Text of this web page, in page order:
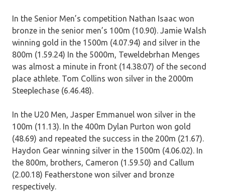
In the Senior Men’s competition Nathan Isaac won
bronze in the senior men’s 100m (10.90). Jamie Walsh
winning gold in the 1500m (4.07.94) and silver in the
800m (1.59.24) In the 5000m, Teweldebrhan Menges
was almost a minute in front (14.38:07) of the second
place athlete. Tom Collins won silver in the 2000m
Steeplechase (6.46.48).
In the U20 Men, Jasper Emmanuel won silver in the
100m (11.13). In the 400m Dylan Purton won gold
(48.69) and repeated the success in the 200m (21.67).
Haydon Gear winning silver in the 1500m (4.06.02). In
the 800m, brothers, Cameron (1.59.50) and Callum
(2.00.18) Featherstone won silver and bronze
respectively.